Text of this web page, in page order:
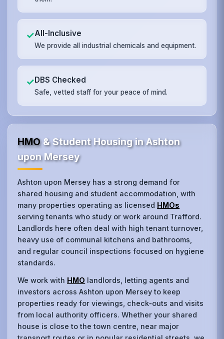
✓All-Inclusive
We provide all industrial chemicals and equipment.
✓DBS Checked
Safe, vetted staff for your peace of mind.
HMO& Student Housing in Ashton
upon Mersey
Ashton upon Mersey has a strong demand for
shared housing and student accommodation, with
many properties operating as licensed HMOs
serving tenants who study or work around Trafford.
Landlords here often deal with high tenant turnover,
heavy use of communal kitchens and bathrooms,
and regular council inspections focused on hygiene
standards.
We work with HMO landlords, letting agents and
investors across Ashton upon Mersey to keep
properties ready for viewings, check‑outs and visits
from local authority officers. Whether your shared
house is close to the town centre, near major